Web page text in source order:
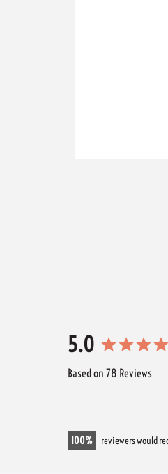
5.0
Based on 78 Reviews
100 reviewers would